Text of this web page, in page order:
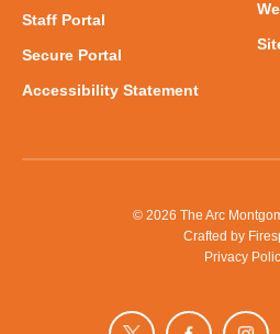
Staff Portal
Secure Portal
Accessibility Statement
© 2026 The Arc
Crafted by
Privacy